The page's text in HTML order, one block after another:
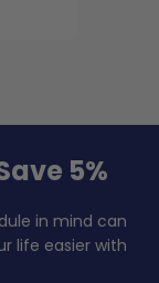
5%
in mind can
life easier with